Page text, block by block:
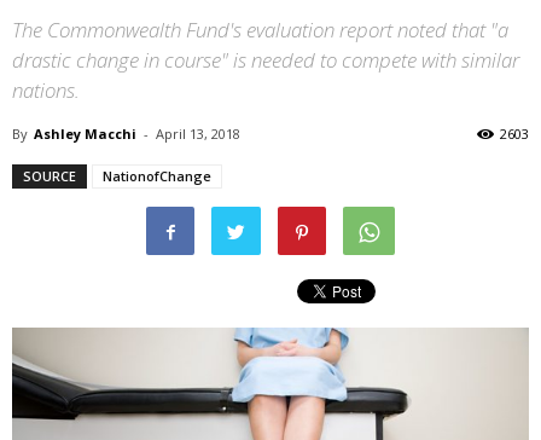
The Commonwealth Fund's evaluation report noted that "a
drastic change in course" is needed to compete with similar
nations.
By Ashley Macchi - April 13, 2018 2603
SOURCE NationofChange